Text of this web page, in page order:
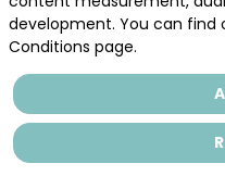
EXPERTISE AND
PROVIDE TO OTHER
development. You can find
Conditions page.